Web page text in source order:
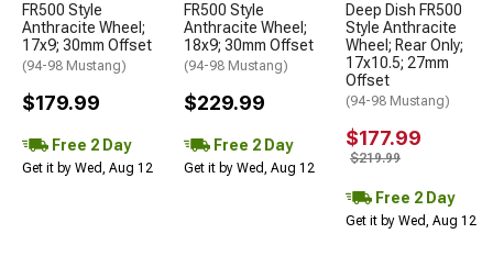
FR500 Style
Anthracite Wheel;
17x9; 30mm Offset
(94-98 Mustang)
$179.99
Free 2 Day
Get it by Wed, Aug 12
FR500 Style
Anthracite Wheel;
18x9; 30mm Offset
(94-98 Mustang)
$229.99
Free 2 Day
Get it by Wed, Aug 12
Deep Dish FR500
Style Anthracite
Wheel; Rear Only;
17x10.5; 27mm
Offset
(94-98 Mustang)
$177.99
$219.99
Free 2 Day
Get it by Wed, Aug 12